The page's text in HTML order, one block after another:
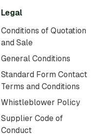
Legal
Conditions of Quotation
and Sale
General Conditions
Standard Form Contact
Terms and Conditions
Whistleblower Policy
Supplier Code of
Conduct